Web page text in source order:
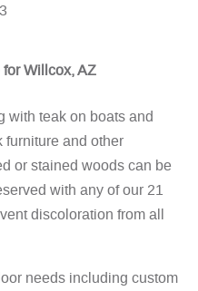
Willcox, AZ
with teak on boats and
furniture and other
or stained woods can be
with any of our 21
discoloration from all
needs including custom